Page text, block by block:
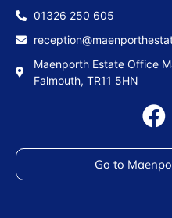
01326 250 605
Maenporth Estate Office
Falmouth, TR11 5HN
Go to